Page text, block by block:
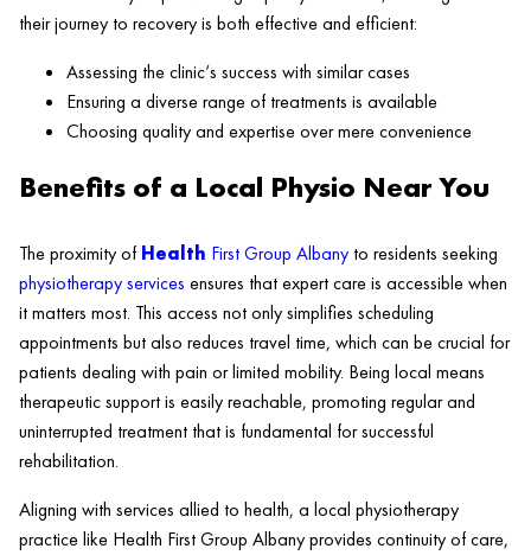
their journey to recovery is both effective and efficient:
Assessing theclinic‘s success with similar cases
Ensuring a diverse range of treatments is available
Choosing quality and expertise over mere convenience
Benefits of a Local Physio Near You
The proximity of Health First Group Albany to residents seeking
physiotherapy services ensures that expert care is accessible when
it matters most. This access not only simplifies scheduling
appointments but also reduces travel time, which can be crucial for
patients dealing with pain or limited mobility. Being local means
therapeutic support is easily reachable, promoting regular and
uninterrupted treatment that is fundamental for successful
rehabilitation.
Aligning with services allied to health, a local physiotherapy
practice like Health First Group Albany provides continuity of care,